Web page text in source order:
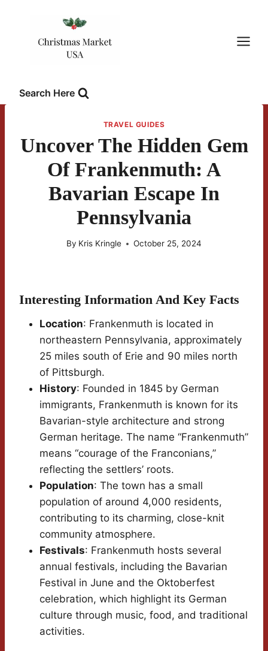
Search Here
TRAVEL GUIDES
Uncover The Hidden Gem
Of Frankenmuth: A
Bavarian Escape In
Pennsylvania
By Kris Kringle October 25, 2024
Interesting Information And Key Facts
Location: Frankenmuth is located in
northeastern Pennsylvania, approximately
25 miles south of Erie and 90 miles north
of Pittsburgh.
History: Founded in 1845 by German
immigrants, Frankenmuth is known for its
Bavarian-style architecture and strong
German heritage. The name “Frankenmuth”
means “courage of the Franconians,”
reflecting the settlers’ roots.
Population: The town has a small
population of around 4,000 residents,
contributing to its charming, close-knit
community atmosphere.
Festivals: Frankenmuth hosts several
annual festivals, including the Bavarian
Festival in June and the Oktoberfest
celebration, which highlight its German
culture through music, food, and traditional
activities.